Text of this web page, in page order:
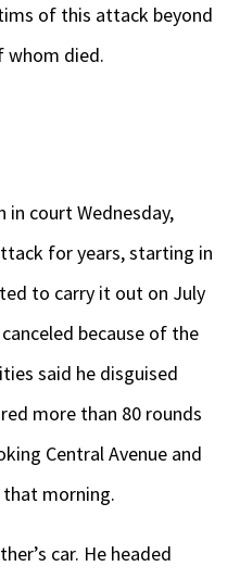
of this attack beyond
whom died.
in court Wednesday,
for years, starting in
to carry it out on July
because of the
said he disguised
more than 80 rounds
Central Avenue and
that morning.
car. He headed